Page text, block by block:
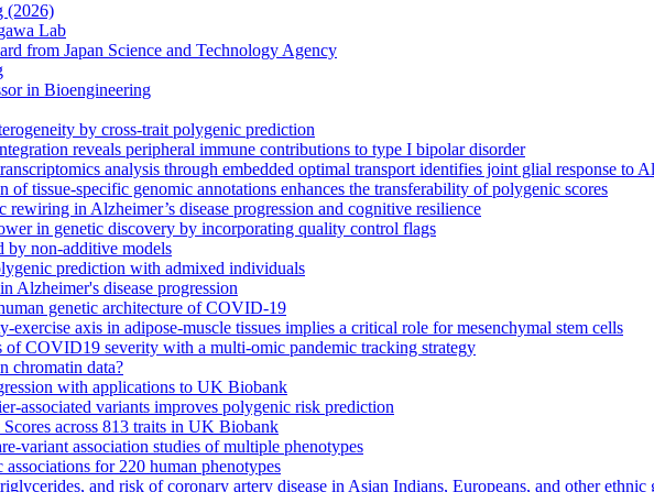
(2026)
Lab
from Japan Science and Technology Agency
in Bioengineering
by cross-trait polygenic prediction
reveals peripheral immune contributions to type I bipolar disorder
analysis through embedded optimal transport identifies joint glial response to
of tissue-specific genomic annotations enhances the transferability of polygenic scores
in Alzheimer’s disease progression and cognitive resilience
in genetic discovery by incorporating quality control flags
by non-additive models
prediction with admixed individuals
Alzheimer's disease progression
genetic architecture of COVID-19
exercise axis in adipose-muscle tissues implies a critical role for mesenchymal stem cells
of COVID19 severity with a multi-omic pandemic tracking strategy
chromatin data?
with applications to UK Biobank
associated variants improves polygenic risk prediction
across 813 traits in UK Biobank
variant association studies of multiple phenotypes
for 220 human phenotypes
and risk of coronary artery disease in Asian Indians, Europeans, and other ethnic